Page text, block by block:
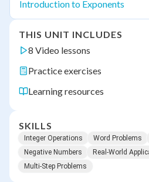
Introduction to Exponents
THIS UNIT INCLUDES
8 Video lessons
Practice exercises
Learning resources
SKILLS
Integer Operations Word Problems
Negative Numbers
Real-World
Multi-Step Problems